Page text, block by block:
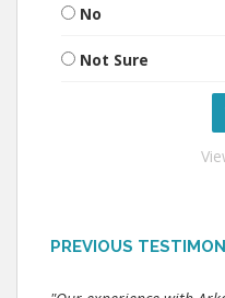
No
Not Sure
PREVIOUS